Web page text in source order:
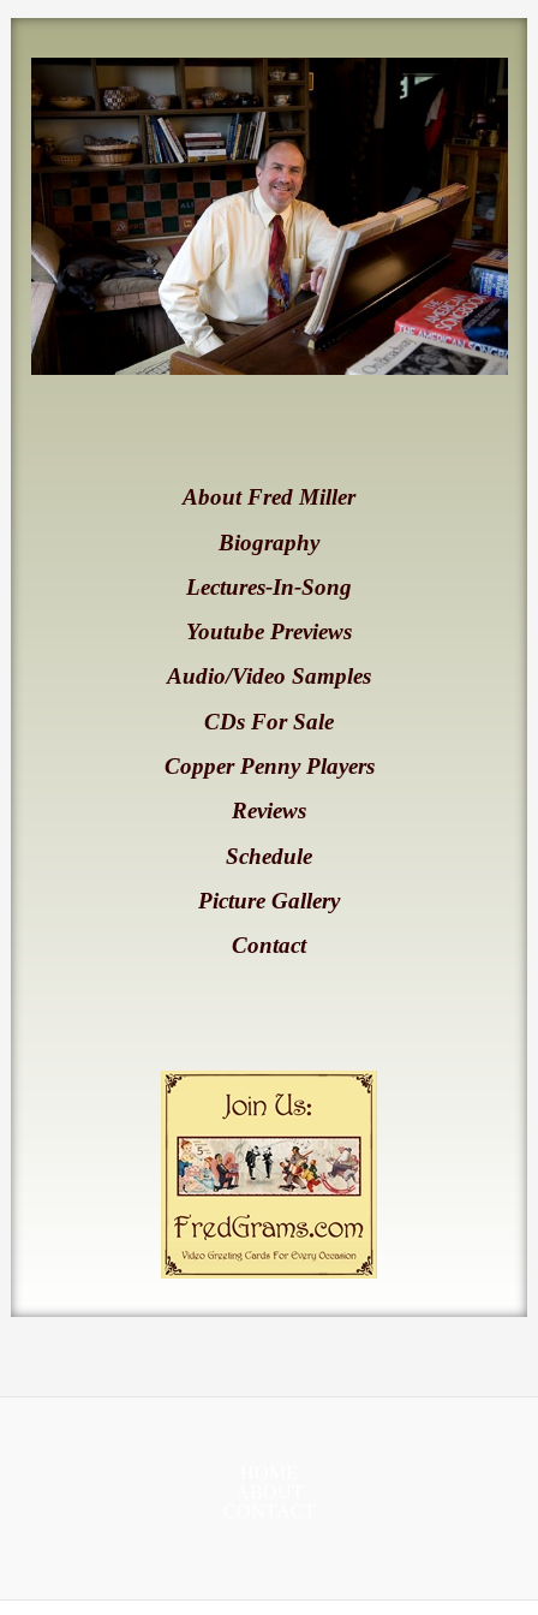
About Fred Miller
Biography
Lectures-In-Song
Youtube Previews
Audio/Video Samples
CDs For Sale
Copper Penny Players
Reviews
Schedule
Picture Gallery
Contact